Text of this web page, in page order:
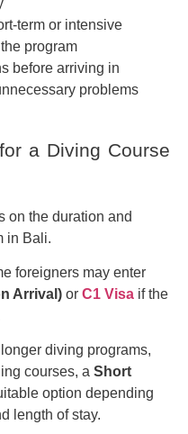
term or intensive
program
before arriving in
problems
a Diving Course
on the duration and
in Bali.
foreigners may enter
Arrival) or C1 Visa if the
diving programs,
courses, a Short
option depending
length of stay.